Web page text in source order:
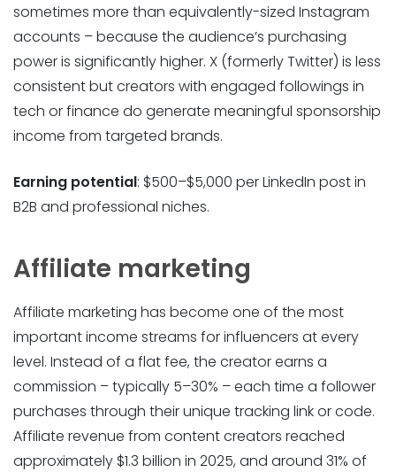
sometimes more than equivalently-sized Instagram
accounts – because the audience’s purchasing
power is significantly higher. X (formerly Twitter) is less
consistent but creators with engaged followings in
tech or finance do generate meaningful sponsorship
income from targeted brands.
Earning potential: $500–$5,000 per LinkedIn post in
B2B and professional niches.
Affiliate marketing
Affiliate marketing has become one of the most
important income streams for influencers at every
level. Instead of a flat fee, the creator earns a
commission – typically 5–30% – each time a follower
purchases through their unique tracking link or code.
Affiliate revenue from content creators reached
approximately $1.3 billion in 2025, and around 31% of